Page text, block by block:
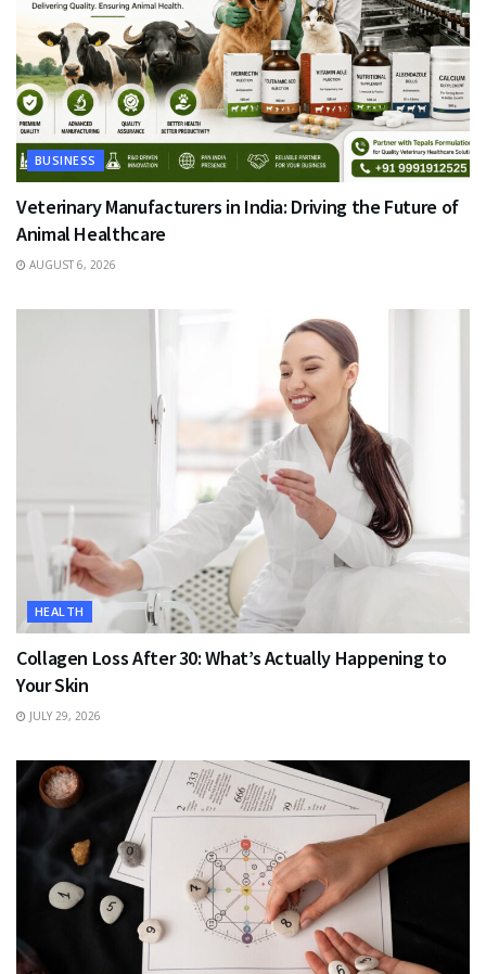
BUSINESS
Veterinary Manufacturers in India: Driving the Future of
Animal Healthcare
AUGUST 6, 2026
HEALTH
Collagen Loss After 30: What’s Actually Happening to
Your Skin
JULY 29, 2026